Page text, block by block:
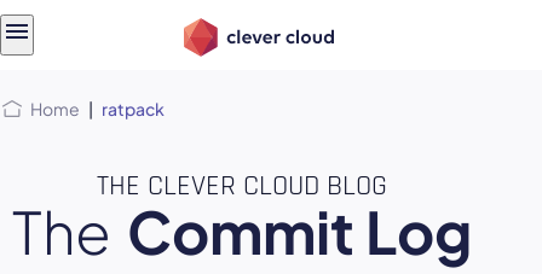
Home | ratpack
THE CLEVER CLOUD BLOG
The Commit Log